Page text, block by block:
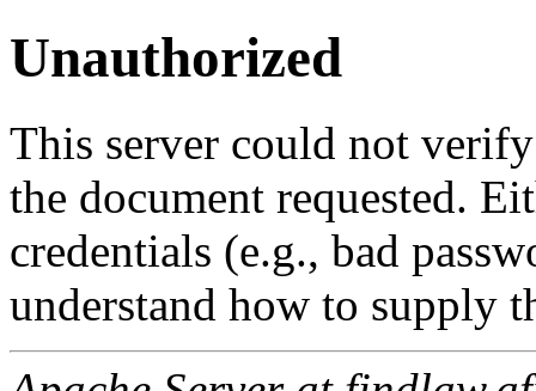
Unauthorized
This server could not
the document requested.
credentials (e.g., bad
understand how to supply